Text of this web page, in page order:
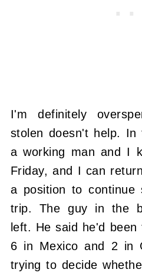
I'm definitely
stolen doesn't help.
a working man and I
Friday, and I can
a position to continue
trip. The guy in the
left. He said he'd
6 in Mexico and 2 in
trying to decide